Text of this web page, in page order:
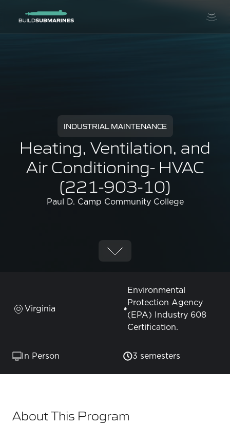
INDUSTRIAL MAINTENANCE
Heating, Ventilation, and
Air Conditioning- HVAC
(221-903-10)
Paul D. Camp Community College
Virginia
Environmental
Protection Agency
(EPA) Industry 608
Certification.
In Person 3 semesters
About This Program